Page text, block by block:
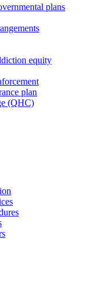
plans
equity
plan
(QHC)